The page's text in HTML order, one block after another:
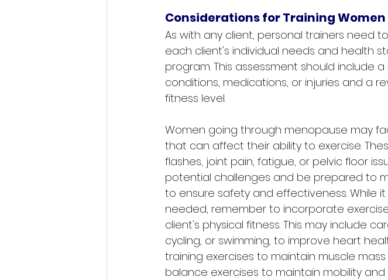
Considerations for Training
As with any client, personal trainers need
each client's individual needs and health
program. This assessment should include
conditions, medications, or injuries and a
fitness level.
Women going through menopause may
that can affect their ability to exercise.
flashes, joint pain, fatigue, or pelvic floor
potential challenges and be prepared to
to ensure safety and effectiveness. While
needed, remember to incorporate
client's physical fitness. This may include
cycling, or swimming, to improve heart
training exercises to maintain muscle
balance exercises to maintain mobility and